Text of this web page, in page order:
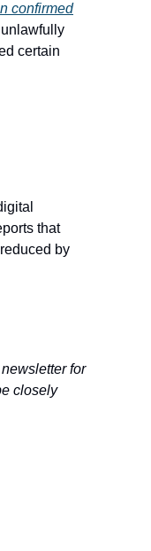
confirmed
unlawfully
certain
that
by
for
closely